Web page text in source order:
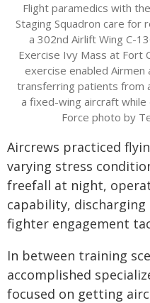
Flight paramedics with
Staging Squadron care for
a 302nd Airlift Wing C-
Exercise Ivy Mass at Fort
exercise enabled
transferring patients from
a fixed-wing aircraft while
Force photo by
Aircrews practiced
varying stress
freefall at night,
capability,
fighter engagement
In between training
accomplished
focused on getting